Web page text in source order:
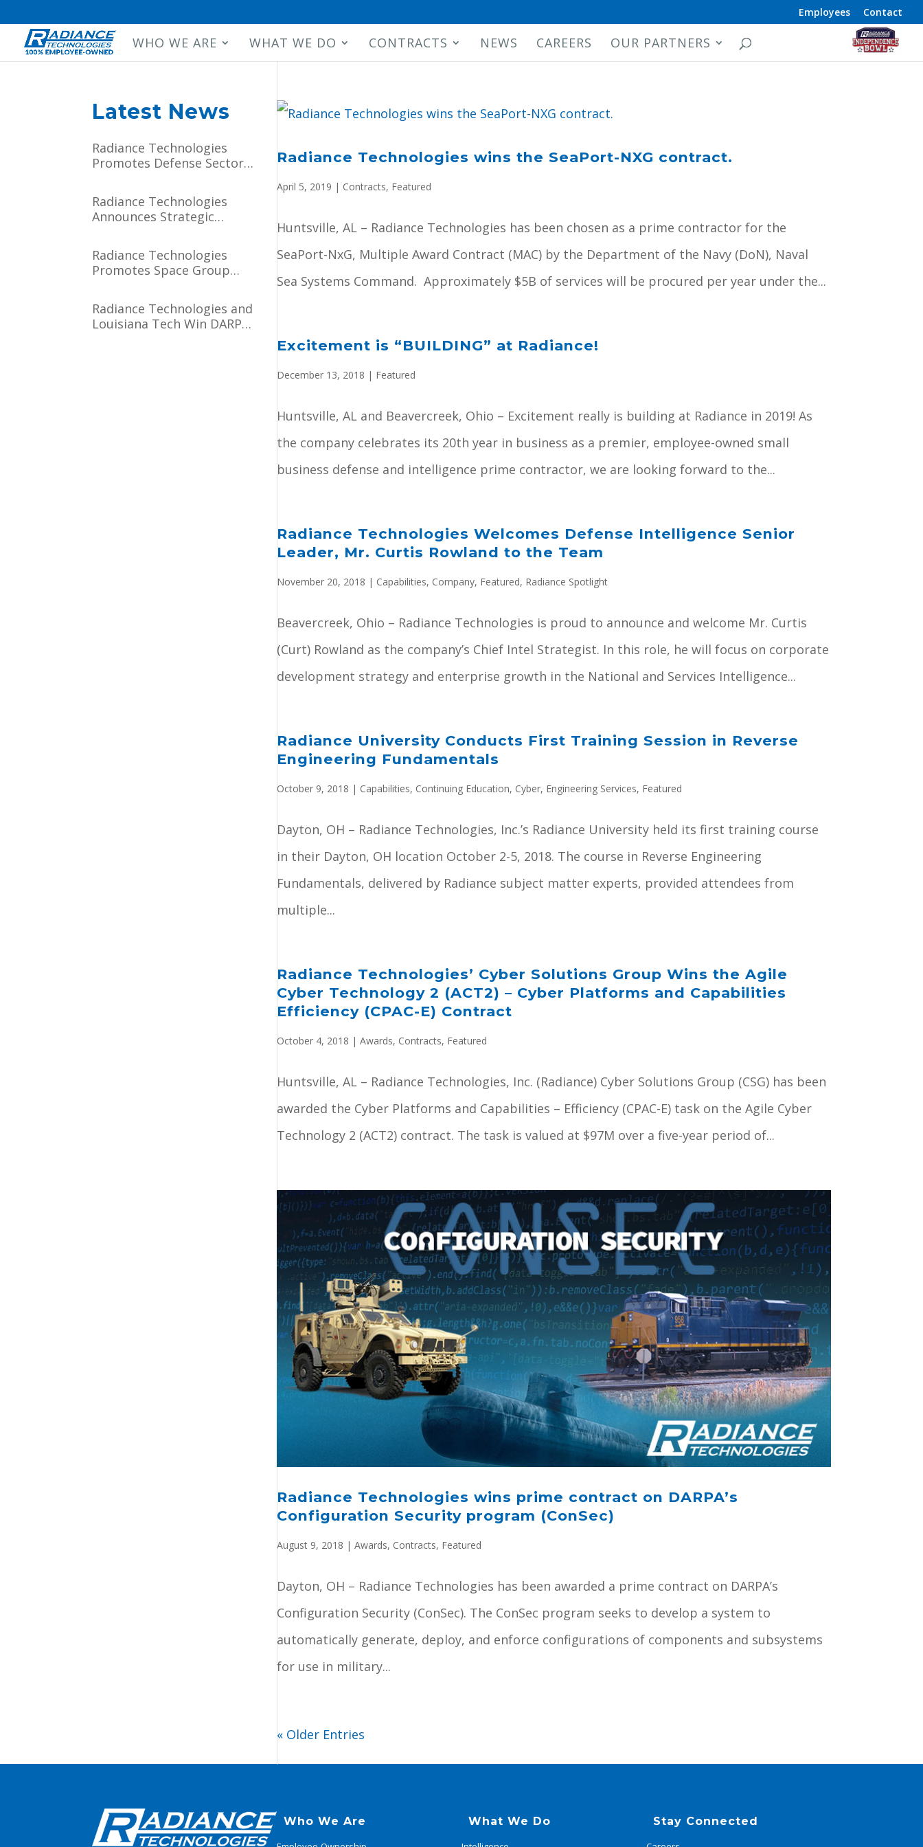
Employees Contact
WHO WE ARE WHAT WE DO CONTRACTS NEWS CAREERS OUR PARTNERS
Radiance Technologies wins the SeaPort-NXG contract.
April 5, 2019 | Contracts, Featured
Huntsville, AL – Radiance Technologies has been chosen as a prime contractor for the
SeaPort-NxG, Multiple Award Contract (MAC) by the Department of the Navy (DoN), Naval
Sea Systems Command. Approximately $5B of services will be procured per year under the...
Excitement is “BUILDING” at Radiance!
December 13, 2018 | Featured
Huntsville, AL and Beavercreek, Ohio – Excitement really is building at Radiance in 2019! As
the company celebrates its 20th year in business as a premier, employee-owned small
business defense and intelligence prime contractor, we are looking forward to the...
Radiance Technologies Welcomes Defense Intelligence Senior
Leader, Mr. Curtis Rowland to the Team
November 20, 2018 | Capabilities, Company, Featured, Radiance Spotlight
Beavercreek, Ohio – Radiance Technologies is proud to announce and welcome Mr. Curtis
(Curt) Rowland as the company’s Chief Intel Strategist. In this role, he will focus on corporate
development strategy and enterprise growth in the National and Services Intelligence...
Radiance University Conducts First Training Session in Reverse
Engineering Fundamentals
October 9, 2018 | Capabilities, Continuing Education, Cyber, Engineering Services, Featured
Dayton, OH – Radiance Technologies, Inc.’s Radiance University held its first training course
in their Dayton, OH location October 2-5, 2018. The course in Reverse Engineering
Fundamentals, delivered by Radiance subject matter experts, provided attendees from
multiple...
Radiance Technologies’ Cyber Solutions Group Wins the Agile
Cyber Technology 2 (ACT2) – Cyber Platforms and Capabilities
Efficiency (CPAC-E) Contract
October 4, 2018 |Awards, Contracts, Featured
Huntsville, AL – Radiance Technologies, Inc. (Radiance) Cyber Solutions Group (CSG) has been
awarded the Cyber Platforms and Capabilities – Efficiency (CPAC-E) task on the Agile Cyber
Technology 2 (ACT2) contract. The task is valued at $97M over a five-year period of...
Radiance Technologies wins prime contract on DARPA’s
Configuration Security program (ConSec)
August 9, 2018 |Awards, Contracts, Featured
Dayton, OH – Radiance Technologies has been awarded a prime contract on DARPA’s
Configuration Security (ConSec). The ConSec program seeks to develop a system to
automatically generate, deploy, and enforce configurations of components and subsystems
for use in military...
« Older Entries
Latest News
Radiance Technologies
Promotes Defense Sector
President Darien J.
Hammett to Chief
Operating Officer
Radiance Technologies
Announces Strategic
General (USSF, Ret.) Tim
Sejba
Radiance Technologies
Promotes Space Group
Lithgow to Chief Growth
Officer
Radiance Technologies and
Louisiana Tech Win DARPA
Who We Are What We Do Stay Connected